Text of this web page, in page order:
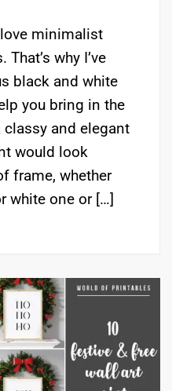
minimalist
why I’ve
black and white
you bring in the
and elegant
would look
frame, whether
white one or […]